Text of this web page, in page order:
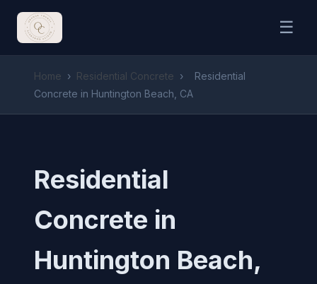
☰
Home › Residential Concrete ›
Residential
Concrete in Huntington Beach, CA
Residential
Concrete in
Huntington Beach,